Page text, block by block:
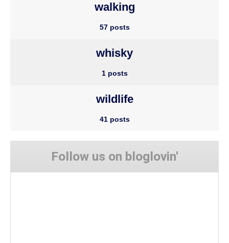
walking
57 posts
whisky
1 posts
wildlife
41 posts
Follow us on bloglovin'